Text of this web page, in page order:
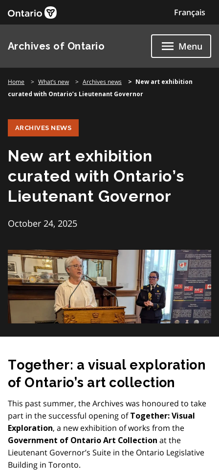
Français
Archives of Ontario Menu
Home What’s new Archives news
New art exhibition
curated with Ontario’s Lieutenant Governor
ARCHIVES NEWS
New art exhibition
curated with Ontario’s
Lieutenant Governor
October 24, 2025
Together: a visual exploration
of Ontario’s art collection
This past summer, the Archives was honoured to take
part in the successful opening of Together: Visual
Exploration, a new exhibition of works from the
Government of Ontario Art Collection at the
Lieutenant Governor’s Suite in the Ontario Legislative
Building in Toronto.